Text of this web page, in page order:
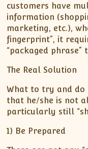
customers have
information
marketing, etc.),
fingerprint”, it
“packaged
The Real Solution
What to try and do
that he/she is not
particularly still
1) Be Prepared